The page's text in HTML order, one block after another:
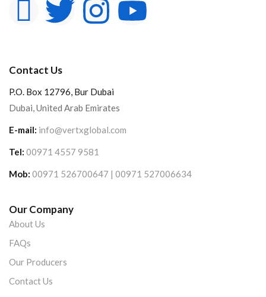
Contact Us
P.O. Box 12796, Bur Dubai
Dubai, United Arab Emirates
E-mail: info@vertxglobal.com
Tel: 00971 4557 9581
Mob: 00971 526700647 | 00971 527006634
Our Company
About Us
FAQs
Our Producers
Contact Us